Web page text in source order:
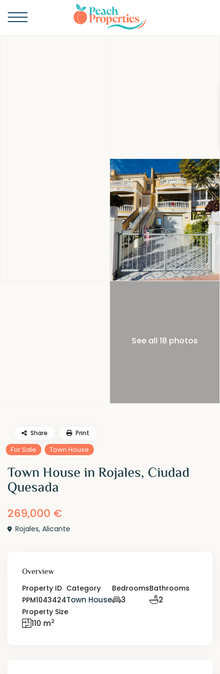
See all 18 photos
For Sale Town House
Town House in Rojales, Ciudad
Quesada
269,000 €
Rojales,Alicante
Share Print
Overview
Property ID
PPM1043424
Category
Town House
Bedrooms
3
Bathrooms
2
Property Size
110 m2